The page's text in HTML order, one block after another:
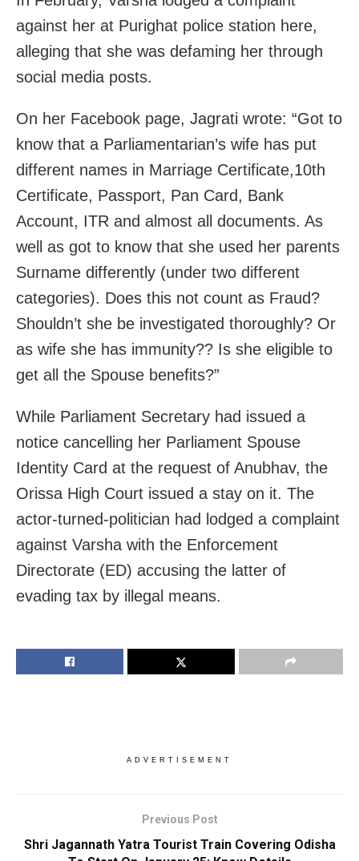
against her at Purighat police station here,
alleging that she was defaming her through
social media posts.
On her Facebook page, Jagrati wrote: “Got to
know that a Parliamentarian’s wife has put
different names in Marriage Certificate,10th
Certificate, Passport, Pan Card, Bank
Account, ITR and almost all documents. As
well as got to know that she used her parents
Surname differently (under two different
categories). Does this not count as Fraud?
Shouldn’t she be investigated thoroughly? Or
as wife she has immunity?? Is she eligible to
get all the Spouse benefits?”
While Parliament Secretary had issued a
notice cancelling her Parliament Spouse
Identity Card at the request of Anubhav, the
Orissa High Court issued a stay on it. The
actor-turned-politician had lodged a complaint
against Varsha with the Enforcement
Directorate (ED) accusing the latter of
evading tax by illegal means.
ADVERTISEMENT
Previous Post
Shri Jagannath Yatra Tourist Train Covering Odisha